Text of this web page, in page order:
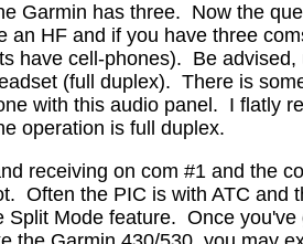
Garmin has three. Now the
HF and if you have three
have cell-phones). Be
(full duplex). There is
with this audio panel.
I flatly
operation is full duplex.
receiving on com #1 and the
Often the PIC is with ATC and
Split Mode feature. Once you've